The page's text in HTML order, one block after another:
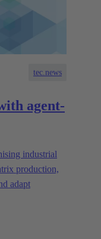
tec.news
agent-
industrial
production,
adapt